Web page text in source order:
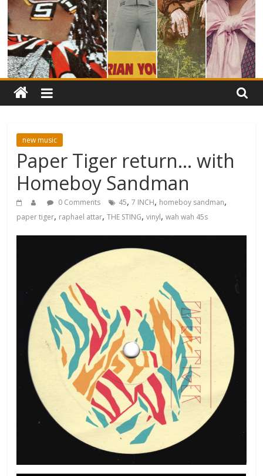
new music
Paper Tiger return… with
Homeboy Sandman
0 Comments 45,7 INCH, homeboy sandman,
paper tiger, raphael attar,THE STING,vinyl,wah wah 45s